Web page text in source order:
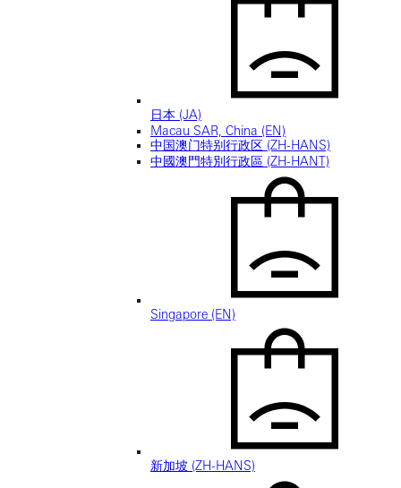
日本 (JA)
Macau SAR, China (EN)
中国澳门特别行政区 (ZH-HANS)
中國澳門特別行政區 (ZH-HANT)
Singapore (EN)
新加坡 (ZH-HANS)